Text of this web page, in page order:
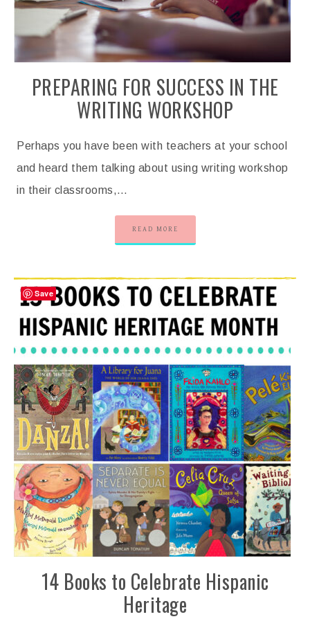
PREPARING FOR SUCCESS IN THE
WRITING WORKSHOP
Perhaps you have been with teachers at your school
and heard them talking about using writing workshop
in their classrooms,…
READ MORE
14 Books to Celebrate Hispanic
Heritage
Save